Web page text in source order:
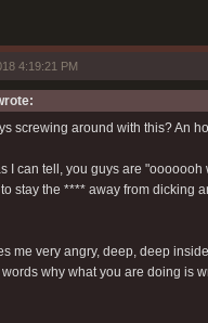
4:19:21 PM
screwing around with this? An
I can tell, you guys are
stay the **** away from dicking
me very angry, deep, deep
why what you are doing is